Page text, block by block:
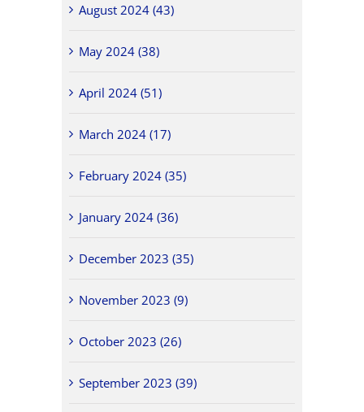
August 2024 (43)
May 2024 (38)
April 2024 (51)
March 2024 (17)
February 2024 (35)
January 2024 (36)
December 2023 (35)
November 2023 (9)
October 2023 (26)
September 2023 (39)